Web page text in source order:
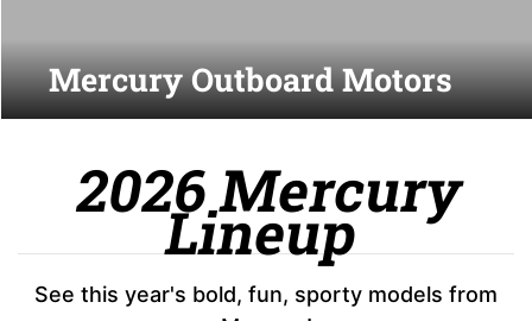
Mercury Outboard Motors
2026 Mercury
Lineup
See this year's bold, fun, sporty models from